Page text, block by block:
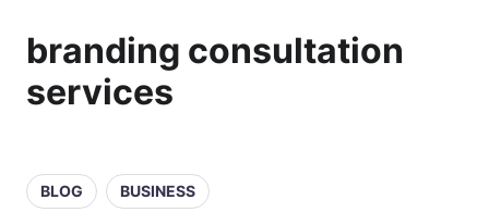
branding consultation
services
BLOG BUSINESS